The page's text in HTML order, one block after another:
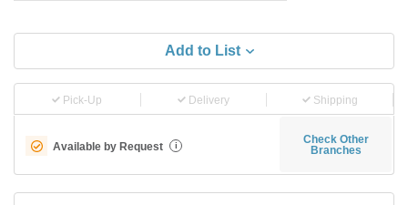
Add to List
Pick-Up Delivery Shipping
Available by Request i
Check Other
Branches